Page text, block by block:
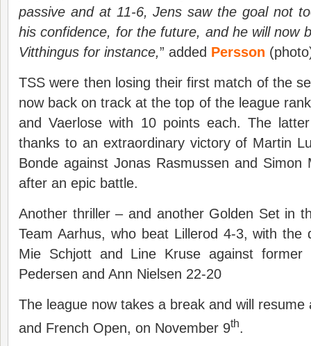
passive and at 11-6, Jens saw the goal not
his confidence, for the future, and he will now
Vitthingus for instance,” added Persson
TSS were then losing their first match of the
now back on track at the top of the league
and Vaerlose with 10 points each. The
thanks to an extraordinary victory of Martin
Bonde against Jonas Rasmussen and Simon
after an epic battle.
Another thriller – and another Golden Set in
Team Aarhus, who beat Lillerod 4-3, with the
Mie Schjott and Line Kruse against former
Pedersen and Ann Nielsen 22-20
The league now takes a break and will
and French Open, on November 9th.